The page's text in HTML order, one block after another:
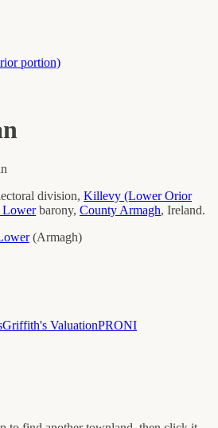
portion)
division, Killevy (Lower Orior
barony, County Armagh, Ireland.
(Armagh)
Griffith's ValuationPRONI